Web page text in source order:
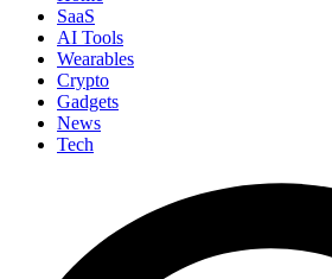
SaaS
AI Tools
Wearables
Crypto
Gadgets
News
Tech